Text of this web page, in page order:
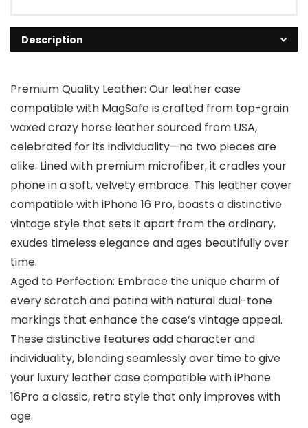
Description
Premium Quality Leather: Our leather case
compatible with MagSafe is crafted from top-grain
waxed crazy horse leather sourced from USA,
celebrated for its individuality—no two pieces are
alike. Lined with premium microfiber, it cradles your
phone in a soft, velvety embrace. This leather cover
compatible with iPhone 16 Pro, boasts a distinctive
vintage style that sets it apart from the ordinary,
exudes timeless elegance and ages beautifully over
time.
Aged to Perfection: Embrace the unique charm of
every scratch and patina with natural dual-tone
markings that enhance the case’s vintage appeal.
These distinctive features add character and
individuality, blending seamlessly over time to give
your luxury leather case compatible with iPhone
16Pro a classic, retro style that only improves with
age.